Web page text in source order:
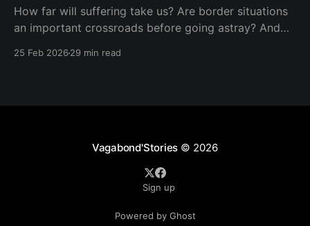
How far will suffering take us? Are border situations
an important crossroads before going astray? And
25 Feb 202629 min read
Vagabond'Stories © 2026
Sign up
Powered by Ghost